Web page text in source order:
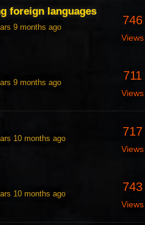
foreign languages
9 months ago
746
Views
9 months ago
711
Views
10 months ago
717
Views
10 months ago
743
Views